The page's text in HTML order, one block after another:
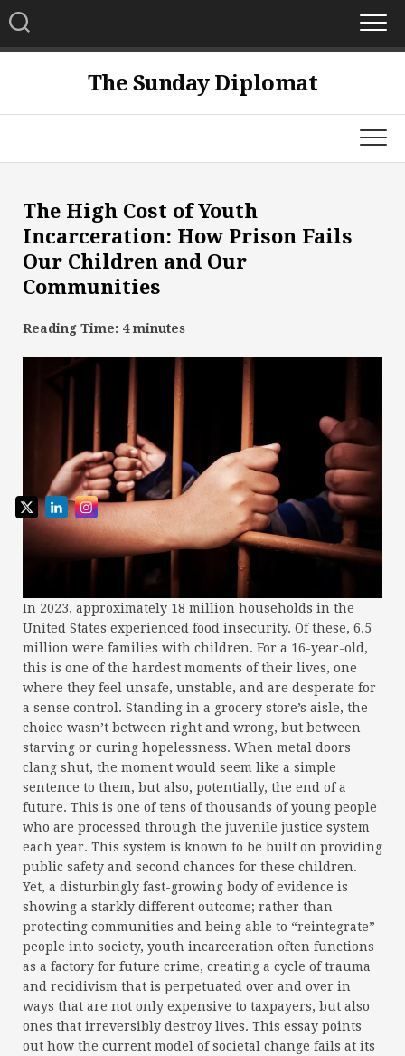
Skip
to
content
The Sunday Diplomat
The High Cost of Youth
Incarceration: How Prison Fails
Our Children and Our
Communities
Reading Time: 4 minutes
In 2023, approximately 18 million households in the
United States experienced food insecurity. Of these, 6.5
million were families with children. For a 16-year-old,
this is one of the hardest moments of their lives, one
where they feel unsafe, unstable, and are desperate for
a sense control. Standing in a grocery store’s aisle, the
choice wasn’t between right and wrong, but between
starving or curing hopelessness. When metal doors
clang shut, the moment would seem like a simple
sentence to them, but also, potentially, the end of a
future. This is one of tens of thousands of young people
who are processed through the juvenile justice system
each year. This system is known to be built on providing
public safety and second chances for these children.
Yet, a disturbingly fast-growing body of evidence is
showing a starkly different outcome; rather than
protecting communities and being able to “reintegrate”
people into society, youth incarceration often functions
as a factory for future crime, creating a cycle of trauma
and recidivism that is perpetuated over and over in
ways that are not only expensive to taxpayers, but also
ones that irreversibly destroy lives. This essay points
out how the current model of societal change fails at its